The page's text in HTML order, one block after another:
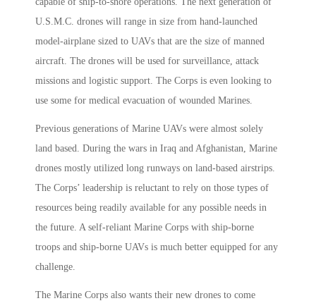
U.S.M.C. drones will range in size from hand-launched
model-airplane sized to UAVs that are the size of manned
aircraft. The drones will be used for surveillance, attack
missions and logistic support. The Corps is even looking to
use some for medical evacuation of wounded Marines.
Previous generations of Marine UAVs were almost solely
land based. During the wars in Iraq and Afghanistan, Marine
drones mostly utilized long runways on land-based airstrips.
The Corps’ leadership is reluctant to rely on those types of
resources being readily available for any possible needs in
the future. A self-reliant Marine Corps with ship-borne
troops and ship-borne UAVs is much better equipped for any
challenge.
The Marine Corps also wants their new drones to come